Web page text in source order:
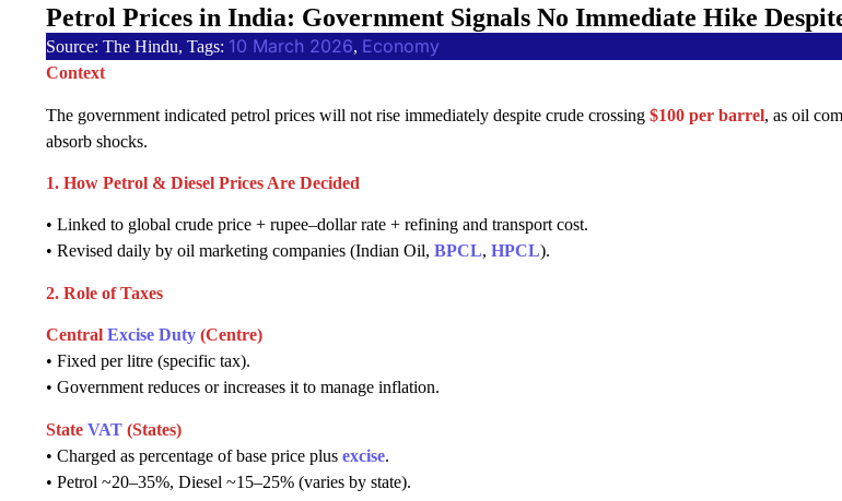
Source: The Hindu, Tags: 10 March 2026, Economy
Context
The government indicated petrol prices will not rise immediately despite crude crossing $100 per barrel, as oil
absorb shocks.
1. How Petrol & Diesel Prices Are Decided
• Linked to global crude price + rupee–dollar rate + refining and transport cost.
• Revised daily by oil marketing companies (Indian Oil, BPCL, HPCL).
2. Role of Taxes
Central Excise Duty (Centre)
• Fixed per litre (specific tax).
• Government reduces or increases it to manage inflation.
State VAT (States)
• Charged as percentage of base price plus excise.
• Petrol ~20–35%, Diesel ~15–25% (varies by state).
Petrol Prices in India: Government Signals No Immediate Hike